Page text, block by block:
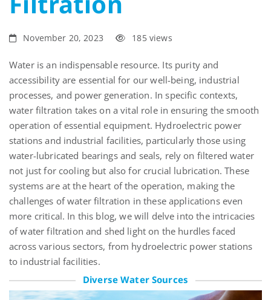
November 20, 2023 185 views
Water is an indispensable resource. Its purity and
accessibility are essential for our well-being, industrial
processes, and power generation. In specific contexts,
water filtration takes on a vital role in ensuring the smooth
operation of essential equipment. Hydroelectric power
stations and industrial facilities, particularly those using
water-lubricated bearingsand seals, rely on filtered water
not just for cooling but also for crucial lubrication. These
systems are at the heart of the operation, making the
challenges of water filtration in these applications even
more critical. In this blog, we will delve into the intricacies
of water filtration and shed light on the hurdles faced
across various sectors, from hydroelectric power stations
to industrial facilities.
Diverse Water Sources